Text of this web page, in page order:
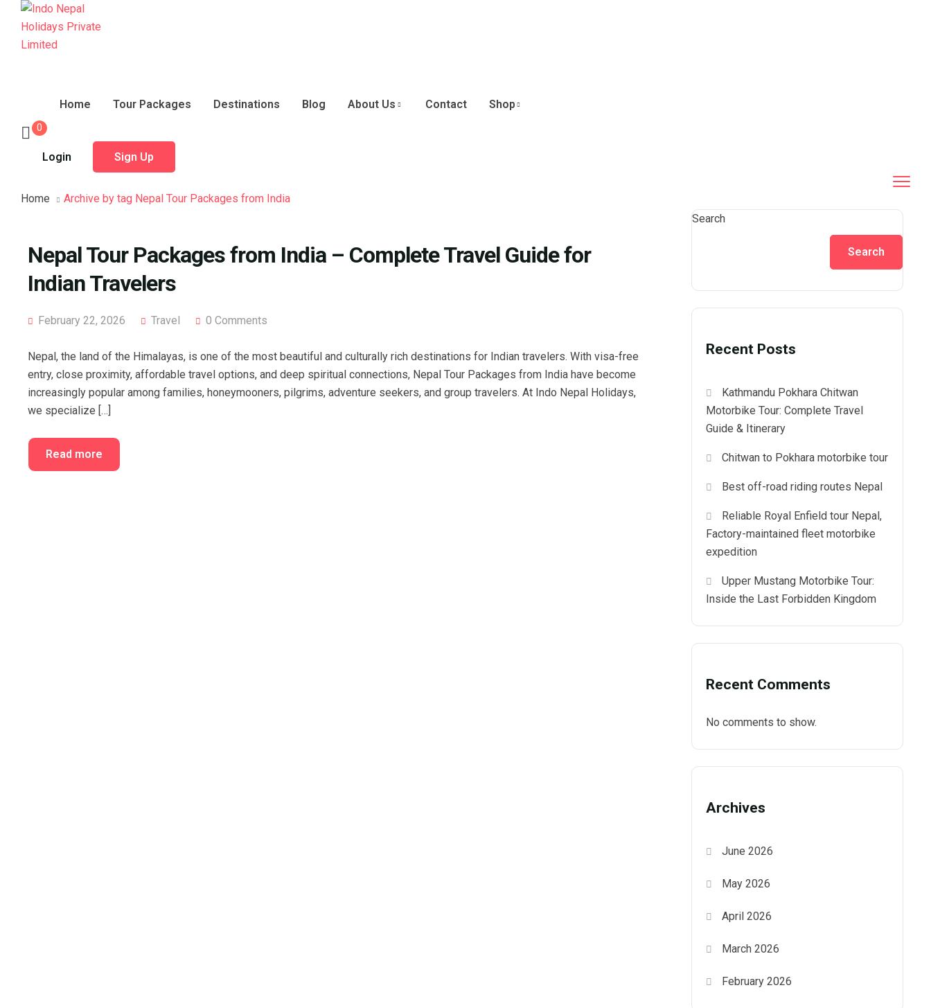
Home Tour Packages Destinations Blog About Us Contact Shop
0
Login Sign Up
Home Archive by tag Nepal Tour Packages from India
Nepal Tour Packages from India – Complete Travel Guide for
Indian Travelers
February 22, 2026 Travel 0 Comments
Nepal, the land of the Himalayas, is one of the most beautiful and culturally rich destinations for Indian travelers. With visa-free
entry, close proximity, affordable travel options, and deep spiritual connections, Nepal Tour Packages from India have become
increasingly popular among families, honeymooners, pilgrims, adventure seekers, and group travelers. At Indo Nepal Holidays,
we specialize […]
Read more
Search
Search
Recent Posts
Kathmandu Pokhara Chitwan
Motorbike Tour: Complete Travel
Guide & Itinerary
Chitwan to Pokhara motorbike tour
Best off-road riding routes Nepal
Reliable Royal Enfield tour Nepal,
Factory-maintained fleet motorbike
expedition
Upper Mustang Motorbike Tour:
Inside the Last Forbidden Kingdom
Recent Comments
No comments to show.
Archives
June 2026
May 2026
April 2026
March 2026
February 2026